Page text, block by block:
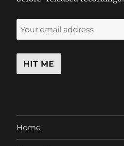
Home